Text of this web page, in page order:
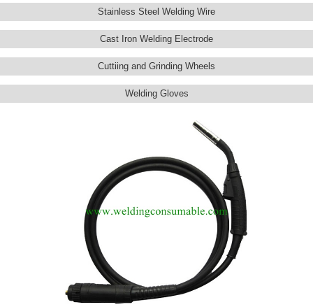
Stainless Steel Welding Wire
Cast Iron Welding Electrode
Cuttiing and Grinding Wheels
Welding Gloves